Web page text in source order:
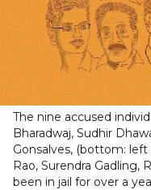
The nine accused
Bharadwaj, Sudhir
Gonsalves, (bottom: left
Rao, Surendra Gadling,
been in jail for over a